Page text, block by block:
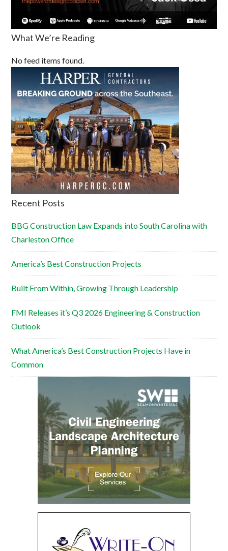
What We’re Reading
No feed items found.
Recent Posts
BBG Construction Law Expands into South Carolina with
Charleston Office
America’s Best Construction Projects
Built From Within, Growing Through Leadership
FMI Releases it’s Q3 2026 Engineering & Construction
Outlook
What America’s Best Construction Projects Have in
Common